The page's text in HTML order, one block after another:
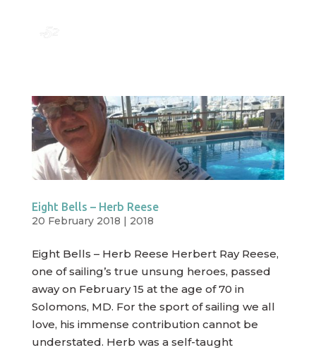
Eight Bells – Herb Reese
20 February 2018
2018
Eight Bells – Herb Reese Herbert Ray Reese,
one of sailing’s true unsung heroes, passed
away on February 15 at the age of 70 in
Solomons, MD. For the sport of sailing we all
love, his immense contribution cannot be
understated. Herb was a self-taught